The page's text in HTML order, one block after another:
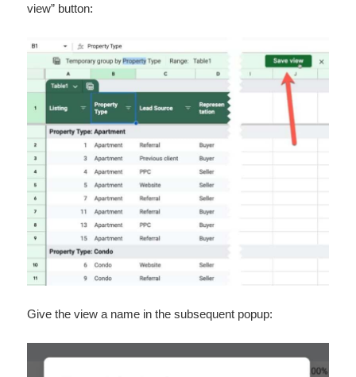
view” button:
Give the view a name in the subsequent popup: